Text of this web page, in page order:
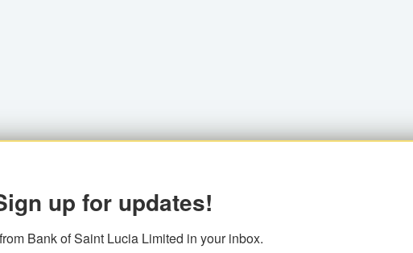
up for updates!
Bank of Saint Lucia Limited in your inbox.